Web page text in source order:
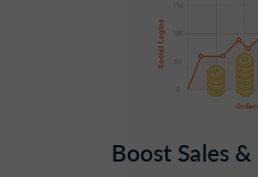
Boost Sales